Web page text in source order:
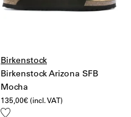
Birkenstock
Birkenstock Arizona SFB
Mocha
135,00€ (incl. VAT)
Add